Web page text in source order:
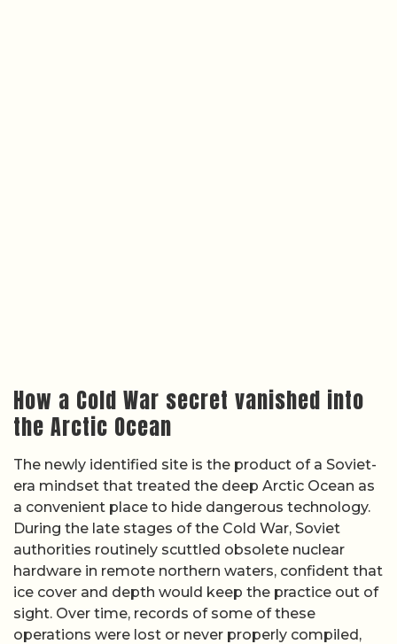
How a Cold War secret vanished into
the Arctic Ocean
The newly identified site is the product of a Soviet-
era mindset that treated the deep Arctic Ocean as
a convenient place to hide dangerous technology.
During the late stages of the Cold War, Soviet
authorities routinely scuttled obsolete nuclear
hardware in remote northern waters, confident that
ice cover and depth would keep the practice out of
sight. Over time, records of some of these
operations were lost or never properly compiled,